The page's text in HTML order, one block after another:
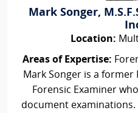
Mark Songer,
Location:
Areas of Expertise:
Mark Songer is a former
Forensic Examiner
document